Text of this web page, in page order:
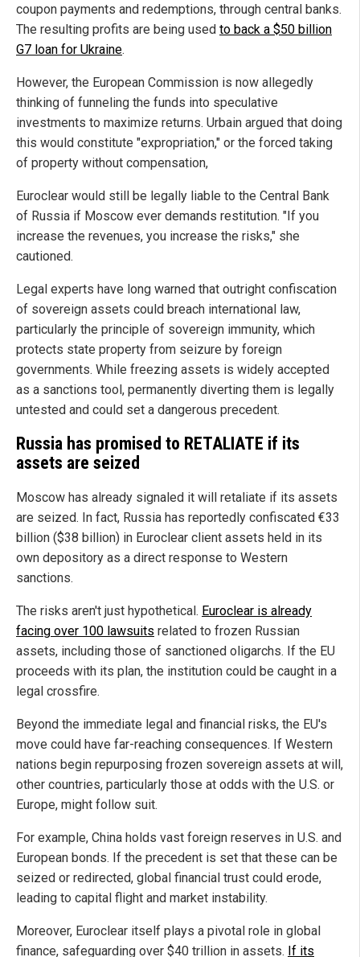
coupon payments and redemptions, through central banks.
The resulting profits are being used to back a $50 billion
G7 loan for Ukraine.
However, the European Commission is now allegedly
thinking of funneling the funds into speculative
investments to maximize returns. Urbain argued that doing
this would constitute "expropriation," or the forced taking
of property without compensation,
Euroclear would still be legally liable to the Central Bank
of Russia if Moscow ever demands restitution. "If you
increase the revenues, you increase the risks," she
cautioned.
Legal experts have long warned that outright confiscation
of sovereign assets could breach international law,
particularly the principle of sovereign immunity, which
protects state property from seizure by foreign
governments. While freezing assets is widely accepted
as a sanctions tool, permanently diverting them is legally
untested and could set a dangerous precedent.
Russia has promised to RETALIATE if its
assets are seized
Moscow has already signaled it will retaliate if its assets
are seized. In fact, Russia has reportedly confiscated €33
billion ($38 billion) in Euroclear client assets held in its
own depository as a direct response to Western
sanctions.
The risks aren't just hypothetical. Euroclear is already
facing over 100 lawsuits related to frozen Russian
assets, including those of sanctioned oligarchs. If the EU
proceeds with its plan, the institution could be caught in a
legal crossfire.
Beyond the immediate legal and financial risks, the EU's
move could have far-reaching consequences. If Western
nations begin repurposing frozen sovereign assets at will,
other countries, particularly those at odds with the U.S. or
Europe, might follow suit.
For example, China holds vast foreign reserves in U.S. and
European bonds. If the precedent is set that these can be
seized or redirected, global financial trust could erode,
leading to capital flight and market instability.
Moreover, Euroclear itself plays a pivotal role in global
finance, safeguarding over $40 trillion in assets. If its